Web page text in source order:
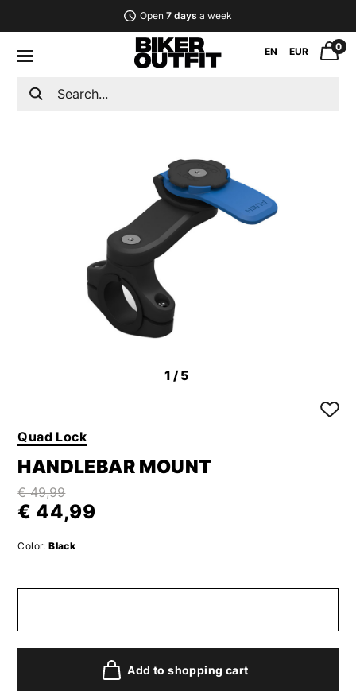
Open 7 days a week
EN EUR 0
1 /5
Quad Lock
HANDLEBAR MOUNT
€ 49,99
€ 44,99
Color: Black
Add to shopping cart